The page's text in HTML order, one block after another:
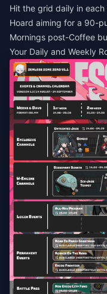
Hit the grid daily in
Hoard aiming for a 90-
Mornings post-Coffee
Your Daily and Weekly